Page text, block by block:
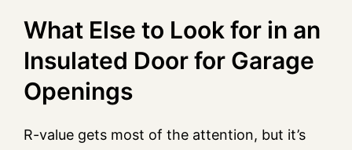
What Else to Look for in an
Insulated Door for Garage
Openings
R-value gets most of the attention, but it’s